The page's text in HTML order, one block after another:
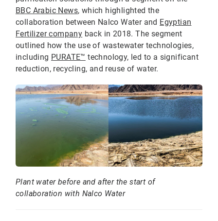
BBC Arabic News, which highlighted the
collaboration between Nalco Water and Egyptian
Fertilizer company back in 2018. The segment
outlined how the use of wastewater technologies,
including PURATE™ technology, led to a significant
reduction, recycling, and reuse of water.
Plant water before and after the start of
collaboration with Nalco Water